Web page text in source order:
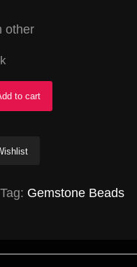
other
to cart
Tag: Gemstone Beads